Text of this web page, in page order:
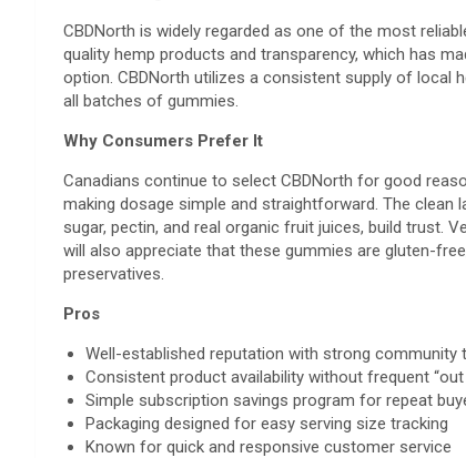
CBDNorth is widely regarded as one of the most
quality hemp products and transparency, which has
option. CBDNorth utilizes a consistent supply of local
all batches of gummies.
Why Consumers Prefer It
Canadians continue to select CBDNorth for good
making dosage simple and straightforward. The clean
sugar, pectin, and real organic fruit juices, build trust.
will also appreciate that these gummies are gluten-
preservatives.
Pros
Well-established reputation with strong community
Consistent product availability without frequent
Simple subscription savings program for repeat
Packaging designed for easy serving size tracking
Known for quick and responsive customer service